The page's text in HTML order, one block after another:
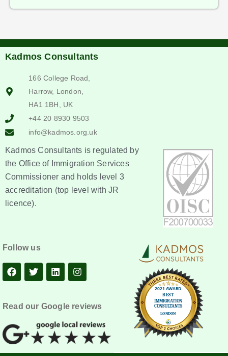
Kadmos Consultants
166 College Road,
Harrow, London,
HA1 1BH, UK
+44 20 8930 9503
info@kadmos.org.uk
Kadmos Consultants is regulated by
the Office of Immigration Services
Commissioner and holds level 3
accreditation (top level with JR
licence).
Follow us
Read our Google reviews